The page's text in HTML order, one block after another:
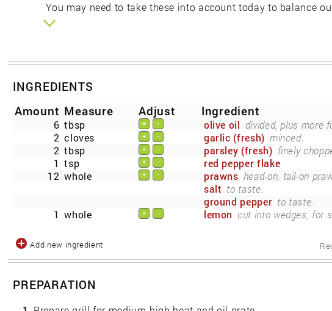
You may need to take these into account today to balance
INGREDIENTS
Amount Measure Adjust Ingredient
6 tbsp + - olive oil divided, plus more
2 cloves + - garlic (fresh) minced.
2 tbsp + - parsley (fresh) finely
1 tsp + -
red pepper flake
12 whole + - prawns head-on, tail-on
salt to taste.
ground pepper to taste.
1 whole + - lemon cut into wedges, for
Add new ingredient
PREPARATION